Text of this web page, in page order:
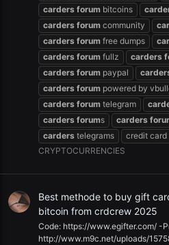
carders forum bitcoins
carders forum community
carders forum free dumps
carders forum fullz carders
carders forum paypal
carders forum powered by
carders forum telegram
carders forums carders
carders telegrams credit card
CRYPTOCURRENCIES
Best methode to buy gift
bitcoin from crdcrew 2025
Code: https://www.egifter.com/ -
http://www.m9c.net/uploads/